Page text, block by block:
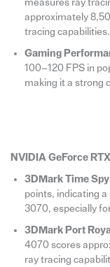
measures ray
approximately
tracing capabilities.
Gaming
100–120 FPS in
making it a strong
NVIDIA GeForce
3DMark Time Spy
points, indicating
3070, especially
3DMark Port
4070 scores
ray tracing